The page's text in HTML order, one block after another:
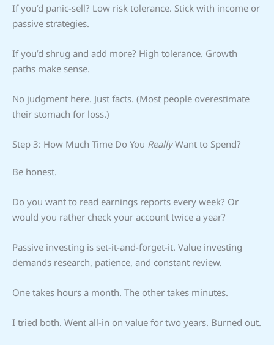
If you’d panic-sell? Low risk tolerance. Stick with income or
passive strategies.
If you’d shrug and add more? High tolerance. Growth
paths make sense.
No judgment here. Just facts. (Most people overestimate
their stomach for loss.)
Step 3: How Much Time Do You ReallyWant to Spend?
Be honest.
Do you want to read earnings reports every week? Or
would you rather check your account twice a year?
Passive investing is set-it-and-forget-it. Value investing
demands research, patience, and constant review.
One takes hours a month. The other takes minutes.
I tried both. Went all-in on value for two years. Burned out.